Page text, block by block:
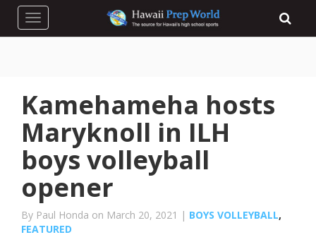
Toggle navigation
Kamehameha hosts
Maryknoll in ILH
boys volleyball
opener
By Paul Honda on March 20, 2021 | BOYS VOLLEYBALL,
FEATURED